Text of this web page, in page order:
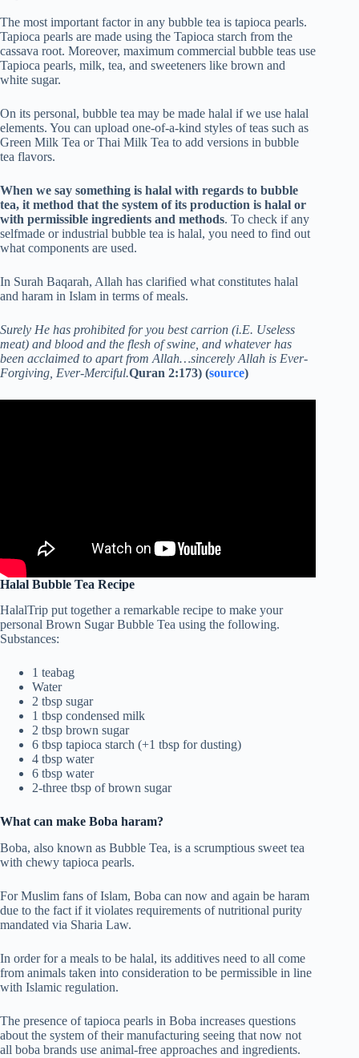
The most important factor in any bubble tea is tapioca pearls.
Tapioca pearls are made using the Tapioca starch from the
cassava root. Moreover, maximum commercial bubble teas use
Tapioca pearls, milk, tea, and sweeteners like brown and
white sugar.
On its personal, bubble tea may be made halal if we use halal
elements. You can upload one-of-a-kind styles of teas such as
Green Milk Tea or Thai Milk Tea to add versions in bubble
tea flavors.
When we say something is halal with regards to bubble
tea, it method that the system of its production is halal or
with permissible ingredients and methods. To check if any
selfmade or industrial bubble tea is halal, you need to find out
what components are used.
In Surah Baqarah, Allah has clarified what constitutes halal
and haram in Islam in terms of meals.
Surely He has prohibited for you best carrion (i.E. Useless
meat) and blood and the flesh of swine, and whatever has
been acclaimed to apart from Allah…sincerely Allah is Ever-
Forgiving, Ever-Merciful.Quran 2:173) (source)
Halal Bubble Tea Recipe
HalalTrip put together a remarkable recipe to make your
personal Brown Sugar Bubble Tea using the following.
Substances:
1 teabag
Water
2 tbsp sugar
1 tbsp condensed milk
2 tbsp brown sugar
6 tbsp tapioca starch (+1 tbsp for dusting)
4 tbsp water
6 tbsp water
2-three tbsp of brown sugar
What can make Boba haram?
Boba, also known as Bubble Tea, is a scrumptious sweet tea
with chewy tapioca pearls.
For Muslim fans of Islam, Boba can now and again be haram
due to the fact if it violates requirements of nutritional purity
mandated via Sharia Law.
In order for a meals to be halal, its additives need to all come
from animals taken into consideration to be permissible in line
with Islamic regulation.
The presence of tapioca pearls in Boba increases questions
about the system of their manufacturing seeing that now not
all boba brands use animal-free approaches and ingredients.